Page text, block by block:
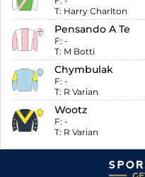
T: Harry Charlton
Pensando A Te
F: -
T: M Botti
Chymbulak
F: -
T: R Varian
Wootz
F: -
T: R Varian